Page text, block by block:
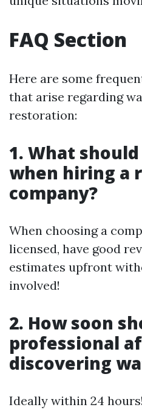
FAQ Section
Here are some
that arise regarding
restoration:
1. What
when hiring a
company?
When choosing a
licensed, have good
estimates upfront
involved!
2. How soon
professional
discovering
Ideally within 24